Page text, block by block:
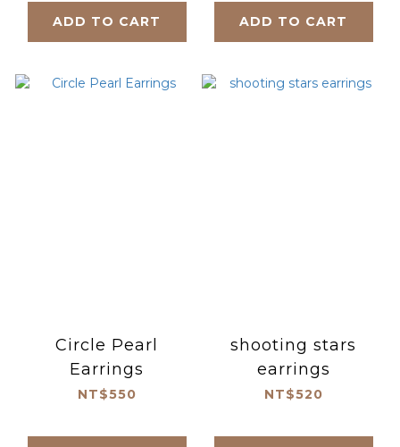
ADD TO CART ADD TO CART
Circle Pearl
Earrings
NT$550
shooting stars
earrings
NT$520